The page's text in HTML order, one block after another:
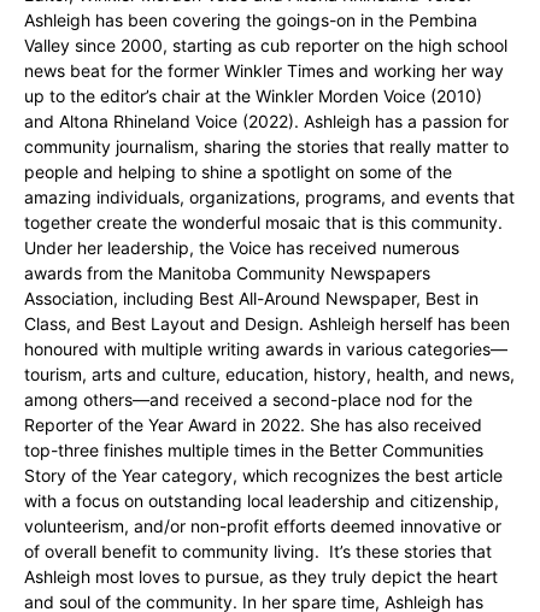
Ashleigh has been covering the goings-on in the Pembina
Valley since 2000, starting as cub reporter on the high school
news beat for the former Winkler Times and working her way
up to the editor’s chair at the Winkler Morden Voice (2010)
and Altona Rhineland Voice (2022). Ashleigh has a passion for
community journalism, sharing the stories that really matter to
people and helping to shine a spotlight on some of the
amazing individuals, organizations, programs, and events that
together create the wonderful mosaic that is this community.
Under her leadership, the Voice has received numerous
awards from the Manitoba Community Newspapers
Association, including Best All-Around Newspaper, Best in
Class, and Best Layout and Design. Ashleigh herself has been
honoured with multiple writing awards in various categories—
tourism, arts and culture, education, history, health, and news,
among others—and received a second-place nod for the
Reporter of the Year Award in 2022. She has also received
top-three finishes multiple times in the Better Communities
Story of the Year category, which recognizes the best article
with a focus on outstanding local leadership and citizenship,
volunteerism, and/or non-profit efforts deemed innovative or
of overall benefit to community living. It’s these stories that
Ashleigh most loves to pursue, as they truly depict the heart
and soul of the community. In her spare time, Ashleigh has